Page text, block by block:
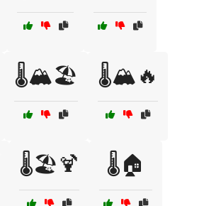
🌡️🏔️🏖️ 🌡️🏔️🔥
🌡️🏖️🍹 🌡️🏠